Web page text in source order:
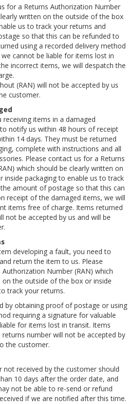
for a Returns Authorization Number
written on the outside of the box
us to track your returns and
so that this can be refunded to
using a recorded delivery method
cannot be liable for items lost in
incorrect items, we will despatch the
(RAN) will not be accepted by us
customer.
items in a damaged
notify us within 48 hours of receipt
14 days. They must be returned
complete with instructions and all
Please contact us for a Returns
which should be clearly written on
packaging to enable us to track
amount of postage so that this can
receipt of the damaged items, we will
items free of charge. Items returned
not be accepted by us and will be
developing a fault, you need to
return the item to us. Please
Number (RAN) which
on the outside of the box or inside
track your returns.
by obtaining proof of postage or using
requiring a signature for valuable
for items lost in transit. Items
number will not be accepted by
the customer.
received by the customer should
10 days after the order date, and
not be able to re-send or refund
if we are notified after this time.